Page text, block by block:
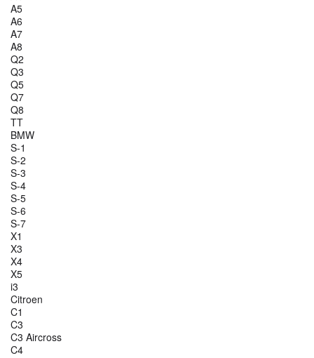
A5
A6
A7
A8
Q2
Q3
Q5
Q7
Q8
TT
BMW
S-1
S-2
S-3
S-4
S-5
S-6
S-7
X1
X3
X4
X5
i3
Citroen
C1
C3
C3 Aircross
C4